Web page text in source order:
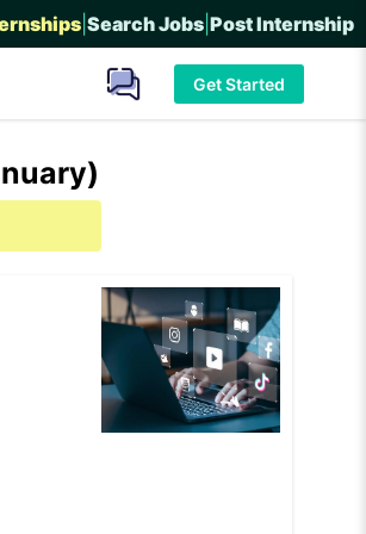
Search Jobs Post Internship
Get Started